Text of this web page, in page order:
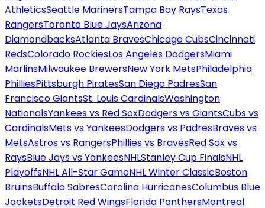
AthleticsSeattle MarinersTampa Bay RaysTexas
RangersToronto Blue JaysArizona
DiamondbacksAtlanta BravesChicago CubsCincinnati
RedsColorado RockiesLos Angeles DodgersMiami
MarlinsMilwaukee BrewersNew York MetsPhiladelphia
PhilliesPittsburgh PiratesSan Diego PadresSan
Francisco GiantsSt. Louis CardinalsWashington
NationalsYankees vs Red SoxDodgers vs GiantsCubs vs
CardinalsMets vs YankeesDodgers vs PadresBraves vs
MetsAstros vs RangersPhillies vs BravesRed Sox vs
RaysBlue Jays vs YankeesNHLStanley Cup FinalsNHL
PlayoffsNHL All-Star GameNHL Winter ClassicBoston
BruinsBuffalo SabresCarolina HurricanesColumbus Blue
JacketsDetroit Red WingsFlorida PanthersMontreal